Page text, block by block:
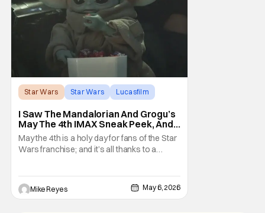
Star Wars Star Wars Lucasfilm
I Saw The Mandalorian And Grogu’s
May The 4th IMAX Sneak Peek, And I
Think It’s Won Me Back To Star
Wars
May the 4th is a holy day for fans of the Star
Wars franchise; and it’s all thanks to a
Skywalker era of George Lucas’ epic
creation, understand that sanctity. That’s
Mike Reyes May 6, 2026